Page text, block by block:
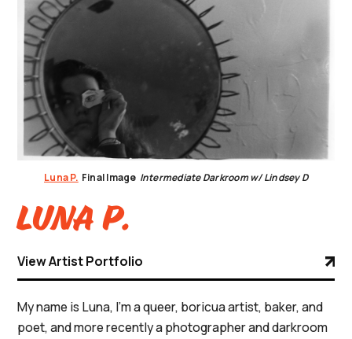
Luna P. Final Image Intermediate Darkroom w/ Lindsey D
Luna P.
View Artist Portfolio
My name is Luna, I’m a queer, boricua artist, baker, and
poet, and more recently a photographer and darkroom